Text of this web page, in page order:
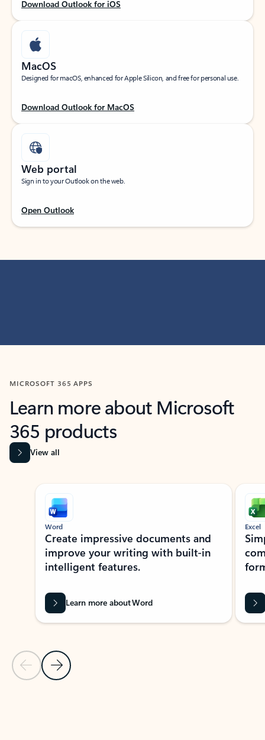
Download Outlook for iOS
MacOS
Designed for macOS, enhanced for Apple Silicon, and free for personal use.
Download Outlook for MacOS
Web portal
Sign in to your Outlook on the web.
Open Outlook
MICROSOFT 365 APPS
Learn more about Microsoft
365 products
View all
Showing slide 1 of 9
Previous Slide
Next Slide
Word
Create impressive documents and
improve your writing with built-in
intelligent features.
Learn more about Word
Excel